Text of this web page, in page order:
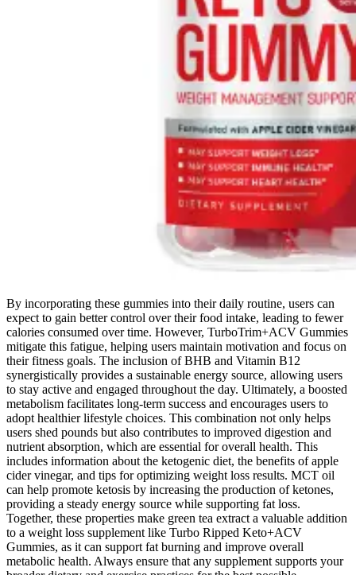
By incorporating these gummies into their daily routine, users can
expect to gain better control over their food intake, leading to fewer
calories consumed over time. However, TurboTrim+ACV Gummies
mitigate this fatigue, helping users maintain motivation and focus on
their fitness goals. The inclusion of BHB and Vitamin B12
synergistically provides a sustainable energy source, allowing users
to stay active and engaged throughout the day. Ultimately, a boosted
metabolism facilitates long-term success and encourages users to
adopt healthier lifestyle choices. This combination not only helps
users shed pounds but also contributes to improved digestion and
nutrient absorption, which are essential for overall health. This
includes information about the ketogenic diet, the benefits of apple
cider vinegar, and tips for optimizing weight loss results. MCT oil
can help promote ketosis by increasing the production of ketones,
providing a steady energy source while supporting fat loss.
Together, these properties make green tea extract a valuable addition
to a weight loss supplement like Turbo Ripped Keto+ACV
Gummies, as it can support fat burning and improve overall
metabolic health. Always ensure that any supplement supports your